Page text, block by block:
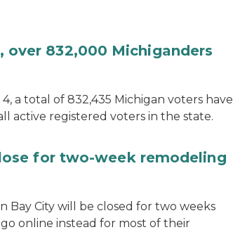
832,000 Michiganders
a total of 832,435 Michigan voters have
active registered voters in the state.
for two-week remodeling
Bay City will be closed for two weeks
online instead for most of their